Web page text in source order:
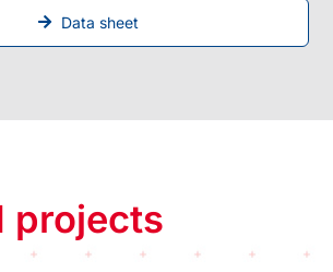
Data sheet
projects